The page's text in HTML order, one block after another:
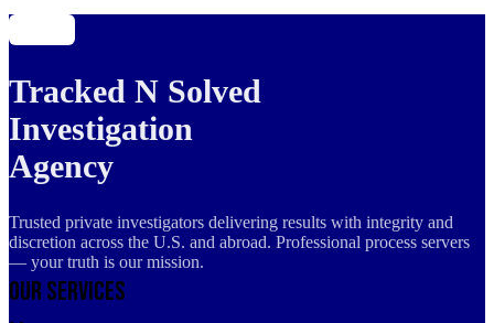
Tracked N Solved
Investigation
Agency
Trusted private investigators delivering results with integrity and
discretion across the U.S. and abroad. Professional process servers
— your truth is our mission.
Our Services